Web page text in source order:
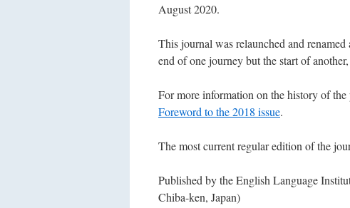
August 2020.
This journal was relaunched and
end of one journey but the start of
For more information on the history of the
Foreword to the 2018 issue.
The most current regular edition of the
Published by the English Language
Chiba-ken, Japan)